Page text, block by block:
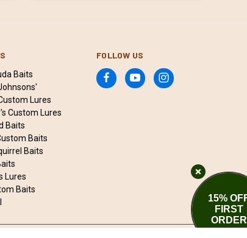
Baits
Lures
Custom Lures
Baits
Baits
Baits
Lures
Baits
FOLLOW US
15%
FIRST
ORDER